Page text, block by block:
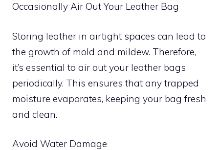
Occasionally Air Out Your Leather Bag
Storing leather in airtight spaces can lead to
the growth of mold and mildew. Therefore,
it’s essential to air out your leather bags
periodically. This ensures that any trapped
moisture evaporates, keeping your bag fresh
and clean.
Avoid Water Damage